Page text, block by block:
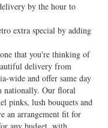
by the hour to
extra special by adding
that you're thinking of
delivery from
wide and offer same day
nationally. Our floral
pinks, lush bouquets and
an arrangement fit for